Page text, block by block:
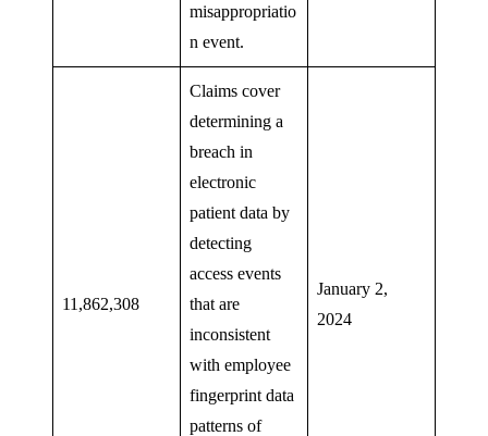
misappropriatio
n event.
11,862,308
Claims cover
determining a
breach in
electronic
patient data by
detecting
access events
that are
inconsistent
with employee
fingerprint data
patterns of
January 2,
2024